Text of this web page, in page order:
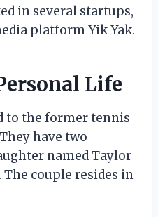
in several startups,
platform Yik Yak.
Life
to the former tennis
have two
named Taylor
The couple resides in